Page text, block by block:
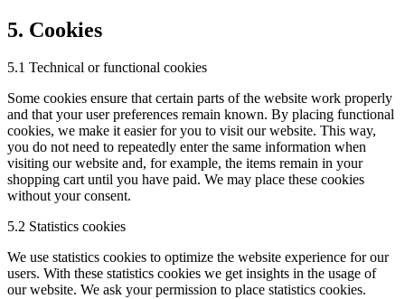
5. Cookies
5.1 Technical or functional cookies
Some cookies ensure that certain parts of the website work properly
and that your user preferences remain known. By placing functional
cookies, we make it easier for you to visit our website. This way,
you do not need to repeatedly enter the same information when
visiting our website and, for example, the items remain in your
shopping cart until you have paid. We may place these cookies
without your consent.
5.2 Statistics cookies
We use statistics cookies to optimize the website experience for our
users. With these statistics cookies we get insights in the usage of
our website. We ask your permission to place statistics cookies.